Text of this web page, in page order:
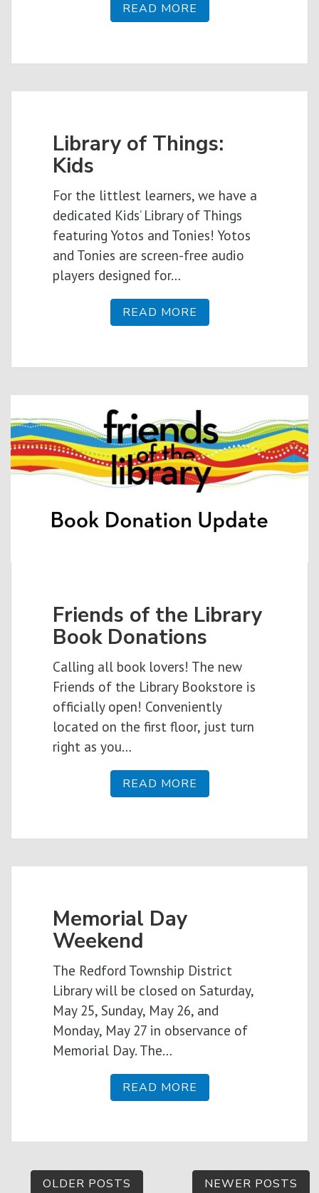
READ MORE
Library of Things:
Kids
For the littlest learners, we have a
dedicated Kids’ Library of Things
featuring Yotos and Tonies! Yotos
and Tonies are screen-free audio
players designed for…
READ MORE
Friends of the Library
Book Donations
Calling all book lovers! The new
Friends of the Library Bookstore is
officially open! Conveniently
located on the first floor, just turn
right as you…
READ MORE
Memorial Day
Weekend
The Redford Township District
Library will be closed on Saturday,
May 25, Sunday, May 26, and
Monday, May 27 in observance of
Memorial Day. The…
READ MORE
PostsOLDER POSTS NEWER POSTS